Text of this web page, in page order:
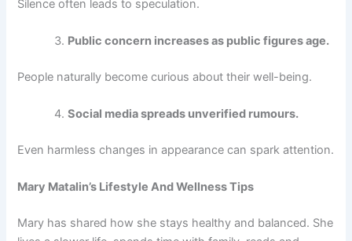
Silence often leads to speculation.
Public concern increases as public figures age.
People naturally become curious about their well-being.
Social media spreads unverified rumours.
Even harmless changes in appearance can spark attention.
Mary Matalin’s Lifestyle And Wellness Tips
Mary has shared how she stays healthy and balanced. She